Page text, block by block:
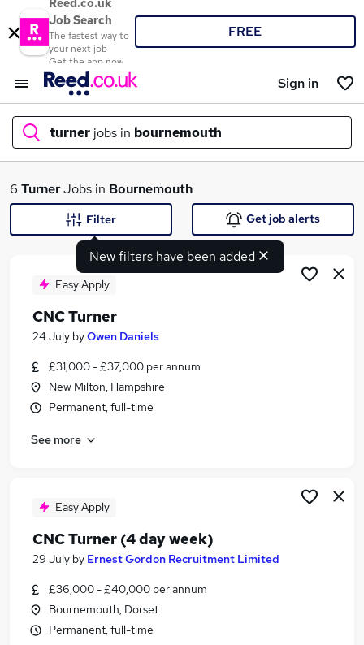
Reed.co.uk
Job Search
The fastest way to
your next job
Get the app now
FREE
Sign in
turner jobs in bournemouth
What
Search jobs
Similar searches:
Engineering jobs
Turner Jobs in Birmingham
6 TurnerJobs in Bournemouth
New filters have been added
Filter Get job alerts
Easy Apply
CNC Turner
24 July byOwen Daniels
£31,000 - £37,000 per annum
New Milton, Hampshire
Permanent, full-time
See more
Easy Apply
CNC Turner (4 day week)
29 July by Ernest Gordon Recruitment Limited
£36,000 - £40,000 per annum
Bournemouth, Dorset
Permanent, full-time